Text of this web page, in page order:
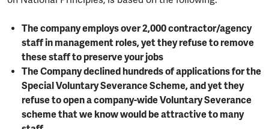
The company employs over 2,000 contractor/agency
staff in management roles, yet they refuse to remove
these staff to preserve your jobs
The Company declined hundreds of applications for the
Special Voluntary Severance Scheme, and yet they
refuse to open a company-wide Voluntary Severance
scheme that we know would be attractive to many